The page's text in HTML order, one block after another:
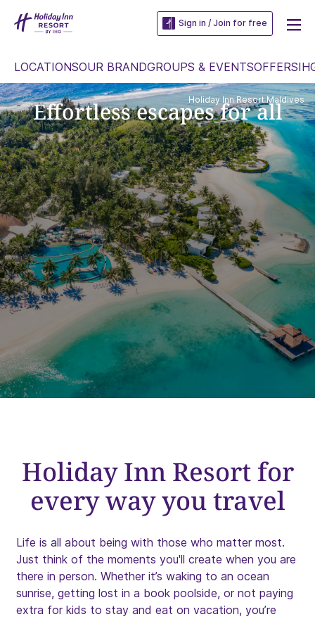
Sign in / Join for free
LOCATIONSOUR BRANDGROUPS & EVENTSOFFERS
Holiday Inn Resort Maldives
Effortless escapes for all
Holiday Inn Resort for
every way you travel
Life is all about being with those who matter most.
Just think of the moments you'll create when you are
there in person. Whether it’s waking to an ocean
sunrise, getting lost in a book poolside, or not paying
extra for kids to stay and eat on vacation, you’re